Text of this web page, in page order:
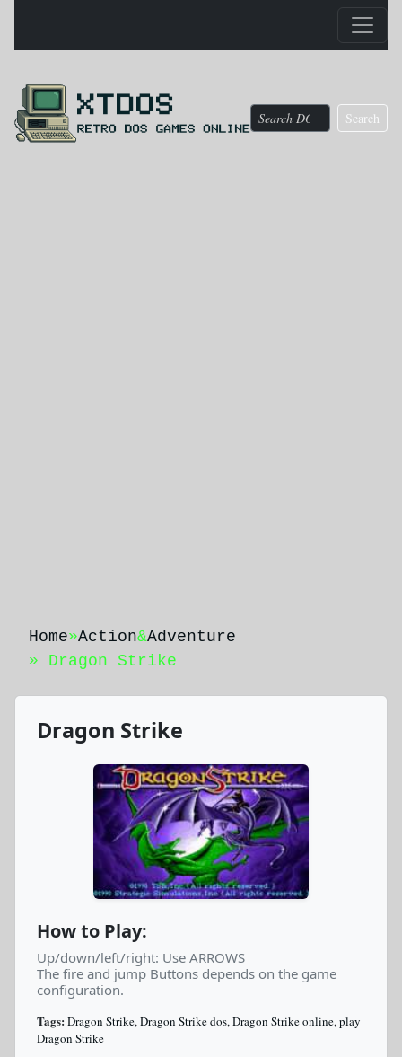
Search
Home»Action&Adventure
» Dragon Strike
Dragon Strike
How to Play:
Up/down/left/right: Use ARROWS
The fire and jump Buttons depends on the game
configuration.
Tags: Dragon Strike,Dragon Strike dos,Dragon Strike online,play
Dragon Strike